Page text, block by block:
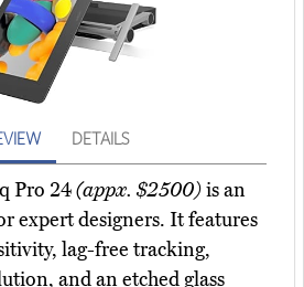
DETAILS
Pro 24(appx. $2500)is an
expert designers. It features
lag-free tracking,
and an etched glass